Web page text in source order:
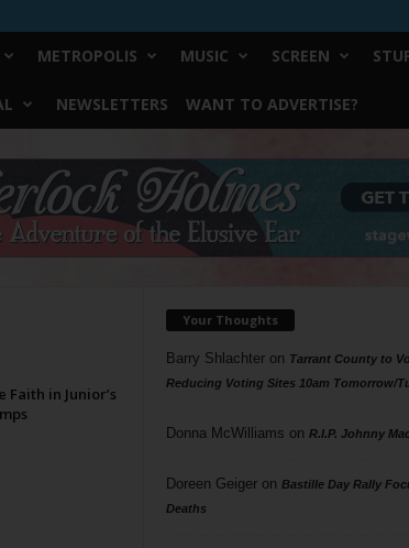
METROPOLIS MUSIC SCREEN
NEWSLETTERS WANT TO ADVERTISE?
Faith in Junior’s
Your Thoughts
Barry Shlachteron Tarrant County to
Reducing Voting Sites 10am Tomorrow/
Donna McWilliams on R.I.P. Johnny
Doreen Geigeron Bastille Day Rally
Deaths